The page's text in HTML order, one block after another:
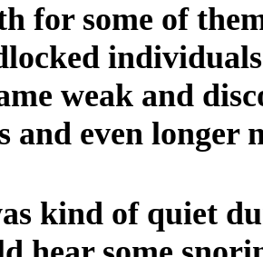
for some of
weak and
and even longer
kind of quiet